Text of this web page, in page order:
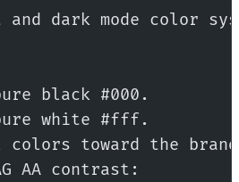
dark mode color
black #000.
white #fff.
toward the
AA contrast: